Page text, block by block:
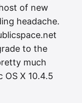
of new
headache.
to the
much
OS X 10.4.5